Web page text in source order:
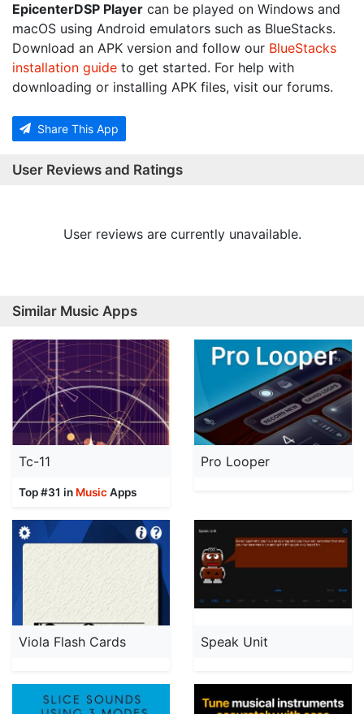
EpicenterDSP Player can be played on Windows and
macOS using Android emulators such as BlueStacks.
Download an APK version and follow our BlueStacks
installation guide to get started. For help with
downloading or installing APK files, visit our forums.
Share This App
User Reviews and Ratings
User reviews are currently unavailable.
Similar Music Apps
Tc-11
Top #31 in MusicApps
Pro Looper
Viola Flash Cards Speak Unit